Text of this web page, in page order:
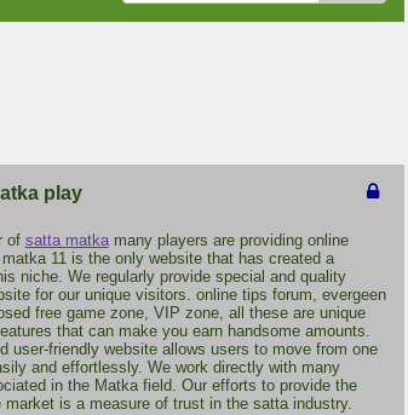
play
of satta matkamany players are providing online
11 is the only website that has created a
niche. We regularly provide special and quality
for our unique visitors. online tips forum, evergeen
free game zone, VIP zone, all these are unique
that can make you earn handsome amounts.
user-friendly website allows users to move from one
and effortlessly. We work directly with many
in the Matka field. Our efforts to provide the
market is a measure of trust in the satta industry.